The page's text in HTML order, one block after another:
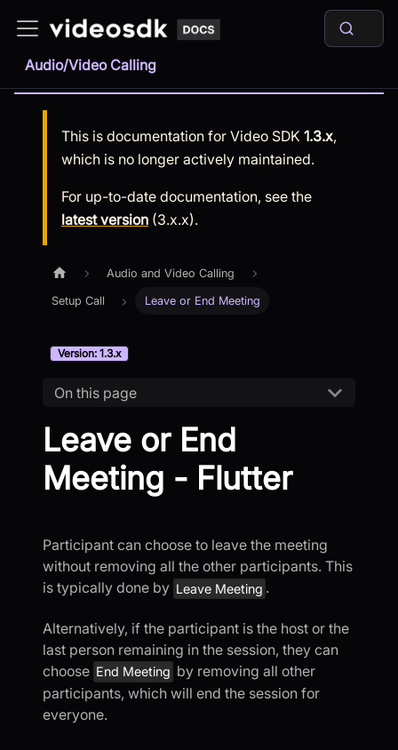
Audio/Video Calling
This is documentation for Video SDK 1.3.x,
which is no longer actively maintained.
For up-to-date documentation, see the
latest version (3.x.x).
Audio and Video Calling
Setup Call Leave or End Meeting
Version: 1.3.x
On this page
Leave or End
Meeting - Flutter
Participant can choose to leave the meeting
without removing all the other participants. This
is typically done by Leave Meeting .
Alternatively, if the participant is the host or the
last person remaining in the session, they can
choose End Meeting by removing all other
participants, which will end the session for
everyone.